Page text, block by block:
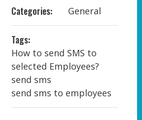
Categories: General
Tags:
How to send SMS to
selected Employees?
send sms
send sms to employees